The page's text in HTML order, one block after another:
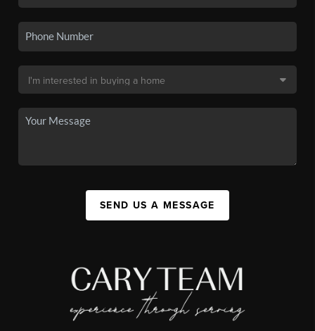
SEND US A MESSAGE